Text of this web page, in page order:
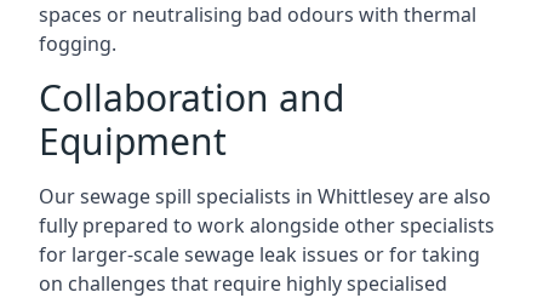
spaces or neutralising bad odours with thermal
fogging.
Collaboration and
Equipment
Our sewage spill specialists in Whittlesey are also
fully prepared to work alongside other specialists
for larger-scale sewage leak issues or for taking
on challenges that require highly specialised